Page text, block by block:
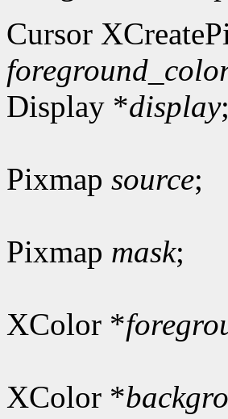
Cursor
Display *display;
Pixmap source;
Pixmap mask;
XColor *
XColor *